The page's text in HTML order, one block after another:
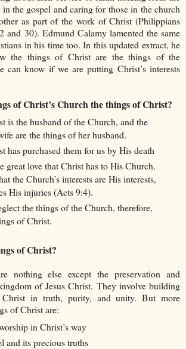
the gospel and caring for those in the church
as part of the work of Christ (Philippians
and 30). Edmund Calamy lamented the same
in his time too. In this updated extract, he
the things of Christ are the things of the
can know if we are putting Christ’s interests
of Christ’s Church the things of Christ?
is the husband of the Church, and the
are the things of her husband.
has purchased them for us by His death
great love that Christ has to His Church.
the Church’s interests are His interests,
His injuries (Acts 9:4).
the things of the Church, therefore,
of Christ.
of Christ?
nothing else except the preservation and
of Jesus Christ. They involve building
in truth, purity, and unity. But more
of Christ are:
in Christ’s way
and its precious truths